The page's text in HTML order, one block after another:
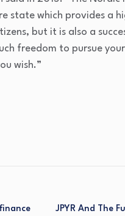
state which provides a
but it is also a
freedom to pursue
wish.”
JPYR And The